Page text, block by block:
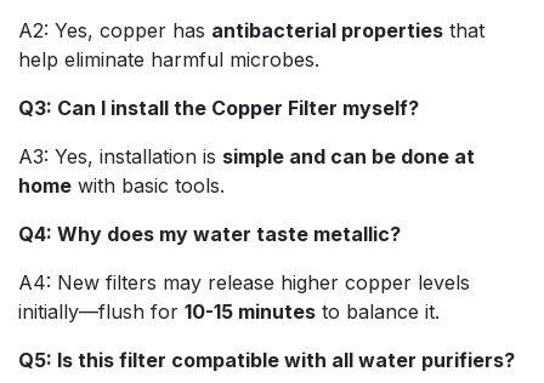
A2: Yes, copper has antibacterial properties that
help eliminate harmful microbes.
Q3: Can I install the Copper Filter myself?
A3: Yes, installation is simple and can be done at
home with basic tools.
Q4: Why does my water taste metallic?
A4: New filters may release higher copper levels
initially—flush for 10-15 minutes to balance it.
Q5: Is this filter compatible with all water purifiers?